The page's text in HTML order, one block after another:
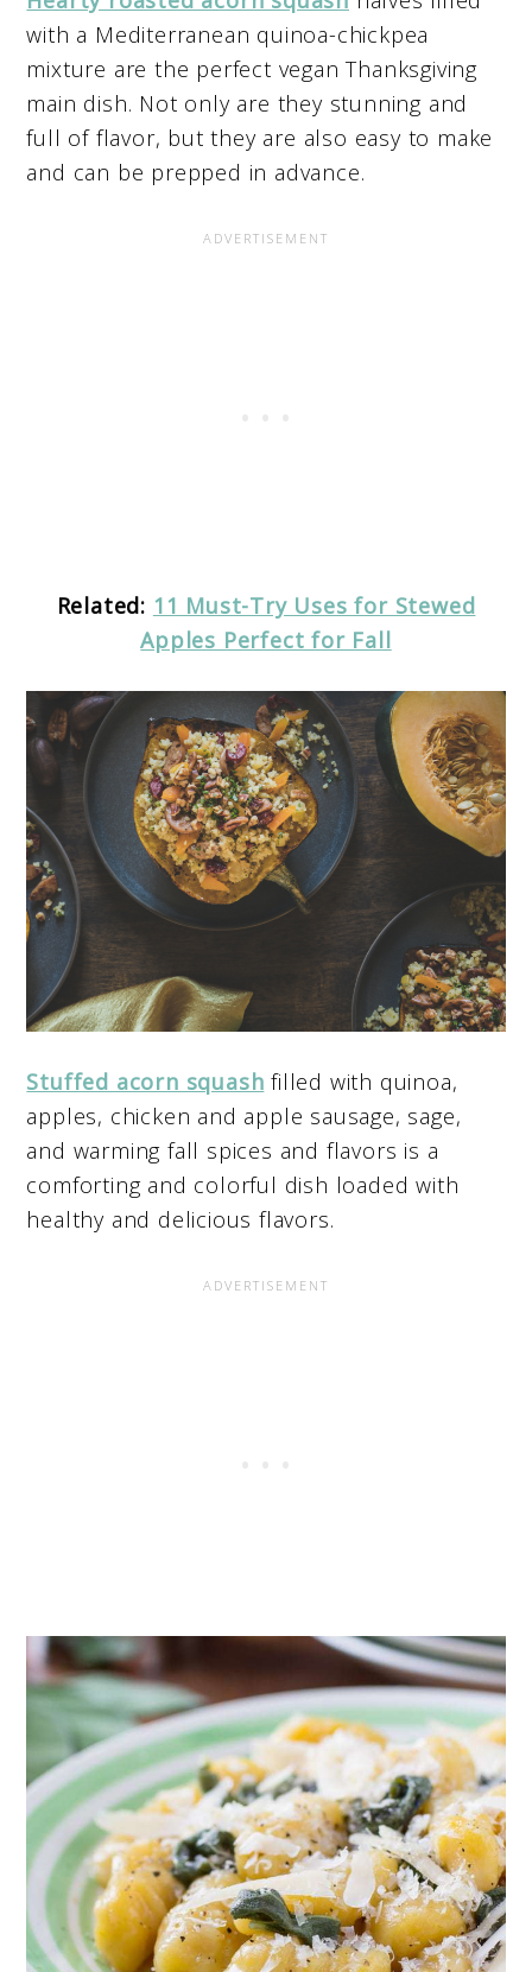
with a Mediterranean quinoa-chickpea
mixture are the perfect vegan Thanksgiving
main dish. Not only are they stunning and
full of flavor, but they are also easy to make
and can be prepped in advance.
Related: 11 Must-Try Uses for Stewed
Apples Perfect for Fall
Stuffed acorn squash filled with quinoa,
apples, chicken and apple sausage, sage,
and warming fall spices and flavors is a
comforting and colorful dish loaded with
healthy and delicious flavors.